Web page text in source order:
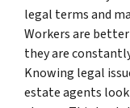
legal terms and
Workers are
they are
Knowing legal
estate agents